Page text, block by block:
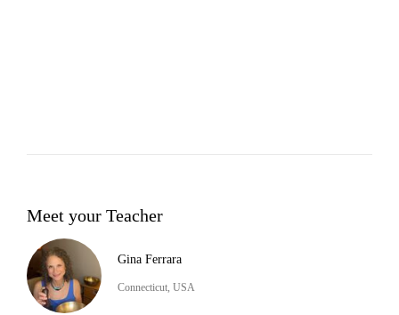
Meet your Teacher
Gina Ferrara
Connecticut, USA